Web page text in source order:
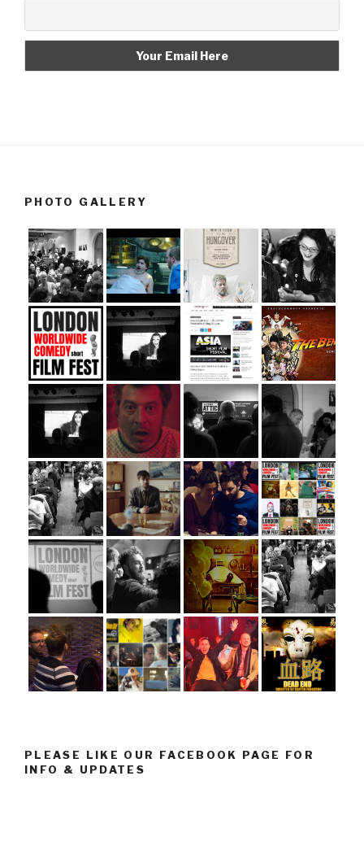
PHOTO GALLERY
PLEASE LIKE OUR FACEBOOK PAGE FOR
INFO & UPDATES